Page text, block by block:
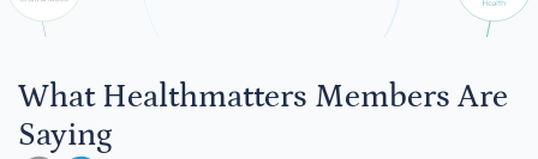
What Healthmatters Members Are
Saying